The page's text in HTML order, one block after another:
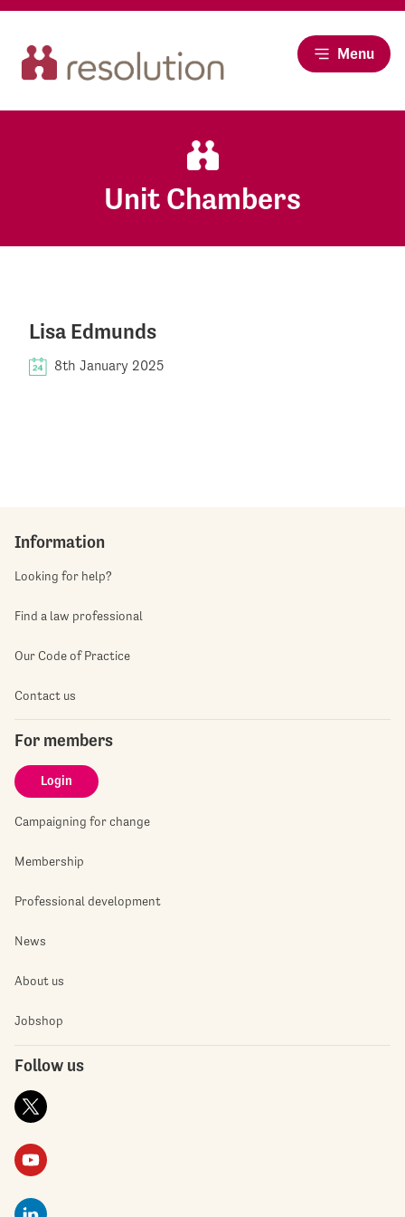
Menu
Unit Chambers
Lisa Edmunds
8th January 2025
Information
Looking for help?
Find a law professional
Our Code of Practice
Contact us
For members
Login
Campaigning for change
Membership
Professional development
News
About us
Jobshop
Follow us